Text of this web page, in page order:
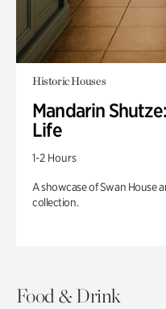
Historic Houses
Mandarin
Life
1-2 Hours
A showcase of Swan House
collection.
Food & Drink